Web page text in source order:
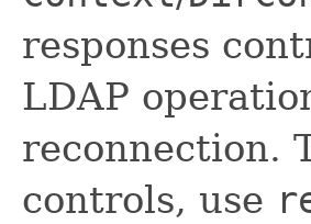
responses
LDAP
reconnection.
controls, use